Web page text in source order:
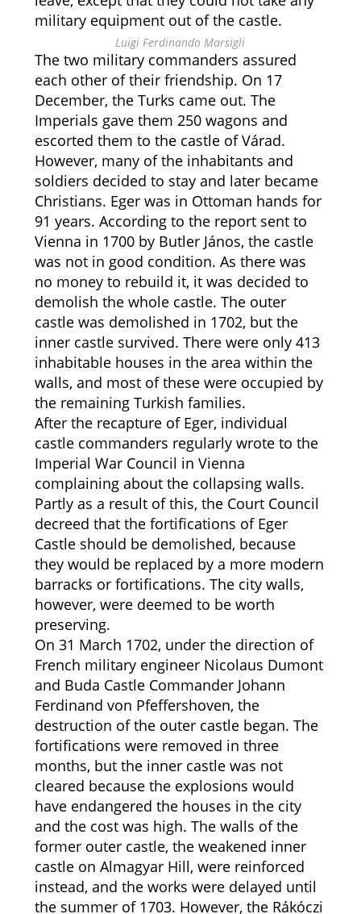
military equipment out of the castle.
Luigi Ferdinando Marsigli
The two military commanders assured
each other of their friendship. On 17
December, the Turks came out. The
Imperials gave them 250 wagons and
escorted them to the castle of Várad.
However, many of the inhabitants and
soldiers decided to stay and later became
Christians. Eger was in Ottoman hands for
91 years. According to the report sent to
Vienna in 1700 by Butler János, the castle
was not in good condition. As there was
no money to rebuild it, it was decided to
demolish the whole castle. The outer
castle was demolished in 1702, but the
inner castle survived. There were only 413
inhabitable houses in the area within the
walls, and most of these were occupied by
the remaining Turkish families.
After the recapture of Eger, individual
castle commanders regularly wrote to the
Imperial War Council in Vienna
complaining about the collapsing walls.
Partly as a result of this, the Court Council
decreed that the fortifications of Eger
Castle should be demolished, because
they would be replaced by a more modern
barracks or fortifications. The city walls,
however, were deemed to be worth
preserving.
On 31 March 1702, under the direction of
French military engineer Nicolaus Dumont
and Buda Castle Commander Johann
Ferdinand von Pfeffershoven, the
destruction of the outer castle began. The
fortifications were removed in three
months, but the inner castle was not
cleared because the explosions would
have endangered the houses in the city
and the cost was high. The walls of the
former outer castle, the weakened inner
castle on Almagyar Hill, were reinforced
instead, and the works were delayed until
the summer of 1703. However, the Rákóczi